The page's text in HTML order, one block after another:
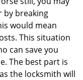
by breaking
would mean
This situation
can save you
The best part is
the locksmith will